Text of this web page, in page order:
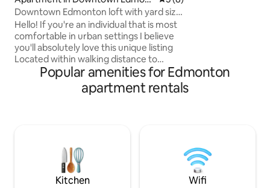
on
Downtown Edmonton loft with yard size
patio.
Hello! If you're an individual that is most
comfortable in urban settings I believe
you'll absolutely love this unique listing
Located within walking distance to
museums,art galleries ,live theatre ,the
main public library, shopping, fantastic
restaurants and Rogers place. ( 10 min
Bus to WEM and Whyte Ave right out
Popular amenities for Edmonton
apartment rentals
Kitchen Wifi